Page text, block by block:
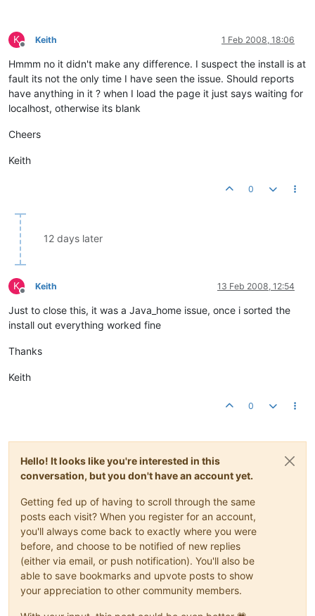
K
Offline
Keith 1 Feb 2008, 18:06
Hmmm no it didn't make any difference. I suspect the install is at
fault its not the only time I have seen the issue. Should reports
have anything in it ? when I load the page it just says waiting for
localhost, otherwise its blank
Cheers
Keith
0
12 days later
K
Offline
Keith 13 Feb 2008, 12:54
Just to close this, it was a Java_home issue, once i sorted the
install out everything worked fine
Thanks
Keith
0
Hello! It looks like you're interested in this
conversation, but you don't have an account yet.
Getting fed up of having to scroll through the same
posts each visit? When you register for an account,
you'll always come back to exactly where you were
before, and choose to be notified of new replies
(either via email, or push notification). You'll also be
able to save bookmarks and upvote posts to show
your appreciation to other community members.